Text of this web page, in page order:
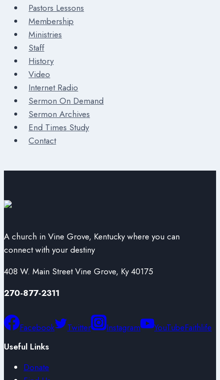
Pastors Lessons
Membership
Ministries
Staff
History
Video
Internet Radio
Sermon On Demand
Sermon Archives
End Times Study
Contact
A church in Vine Grove, Kentucky where you can
connect with your destiny
408 W. Main Street Vine Grove, Ky 40175
270-877-2311
Facebook Twitter Instagram YouTubeFaithlife
Useful Links
Donate